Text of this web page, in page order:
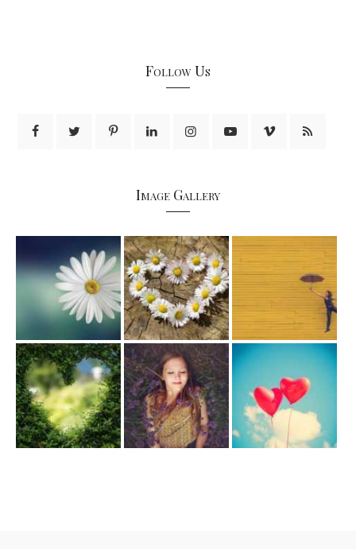
Follow Us
Image Gallery